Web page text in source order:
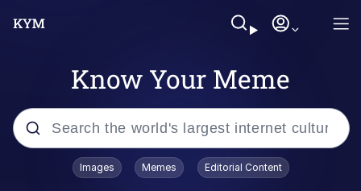
Know Your Meme
Popular searches
Images Memes Editorial Content